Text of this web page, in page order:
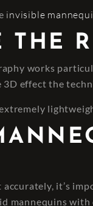
invisible
THE
works
effect the
accurately, it’s
mannequins